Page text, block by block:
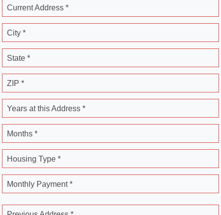
Current Address *
City *
State *
ZIP *
Years at this Address *
Months *
Housing Type *
Monthly Payment *